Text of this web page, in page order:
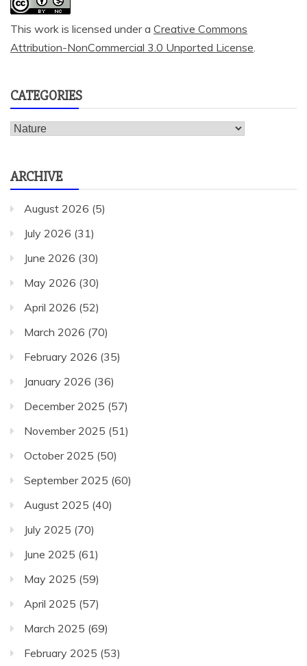
This work is licensed under a Creative Commons
Attribution-NonCommercial 3.0 Unported License.
CATEGORIES
Categories
ARCHIVE
August 2026 (5)
July 2026 (31)
June 2026 (30)
May 2026 (30)
April 2026 (52)
March 2026 (70)
February 2026 (35)
January 2026 (36)
December 2025 (57)
November 2025 (51)
October 2025 (50)
September 2025 (60)
August 2025 (40)
July 2025 (70)
June 2025 (61)
May 2025 (59)
April 2025 (57)
March 2025 (69)
February 2025 (53)